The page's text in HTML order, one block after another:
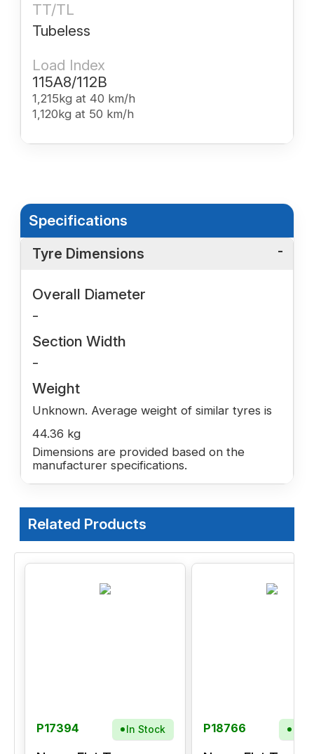
TT/TL
Tubeless
Load Index
115A8/112B
1,215kg at 40 km/h
1,120kg at 50 km/h
Specifications
Tyre Dimensions
Overall Diameter
-
Section Width
-
Weight
Unknown. Average weight of similar tyres is
44.36 kg
Dimensions are provided based on the
manufacturer specifications.
Related Products
P17394 In Stock P18766